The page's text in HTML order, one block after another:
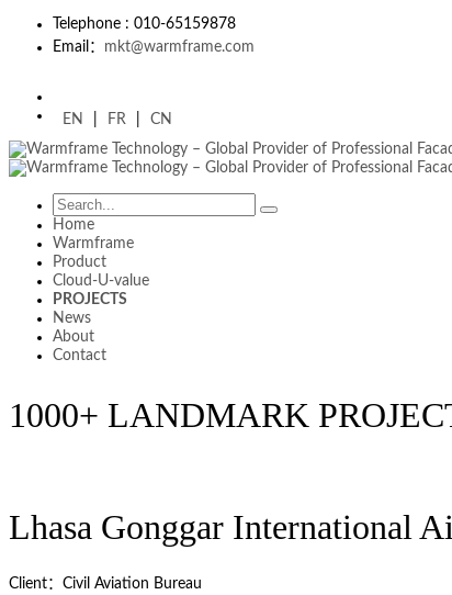
Telephone : 010-65159878
Email： mkt@warmframe.com
EN FR CN
Home
Warmframe
Product
Cloud-U-value
PROJECTS
News
About
Contact
1000+ LANDMARK
Lhasa Gonggar International
Client：Civil Aviation Bureau